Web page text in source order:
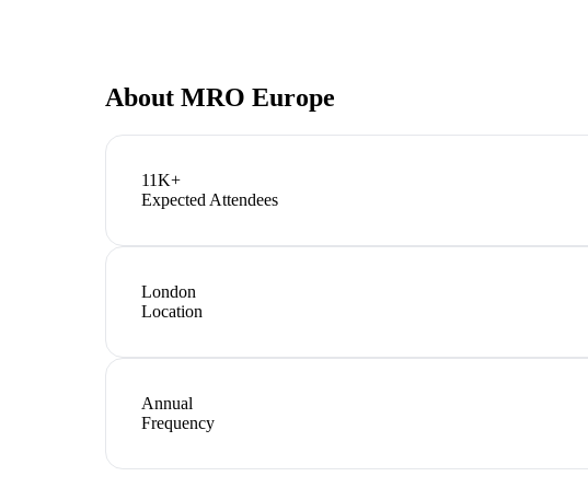
About MRO Europe
11K+
Expected Attendees
London
Location
Annual
Frequency